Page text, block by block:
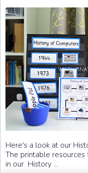
Here's a look at our
The printable
in our History ...